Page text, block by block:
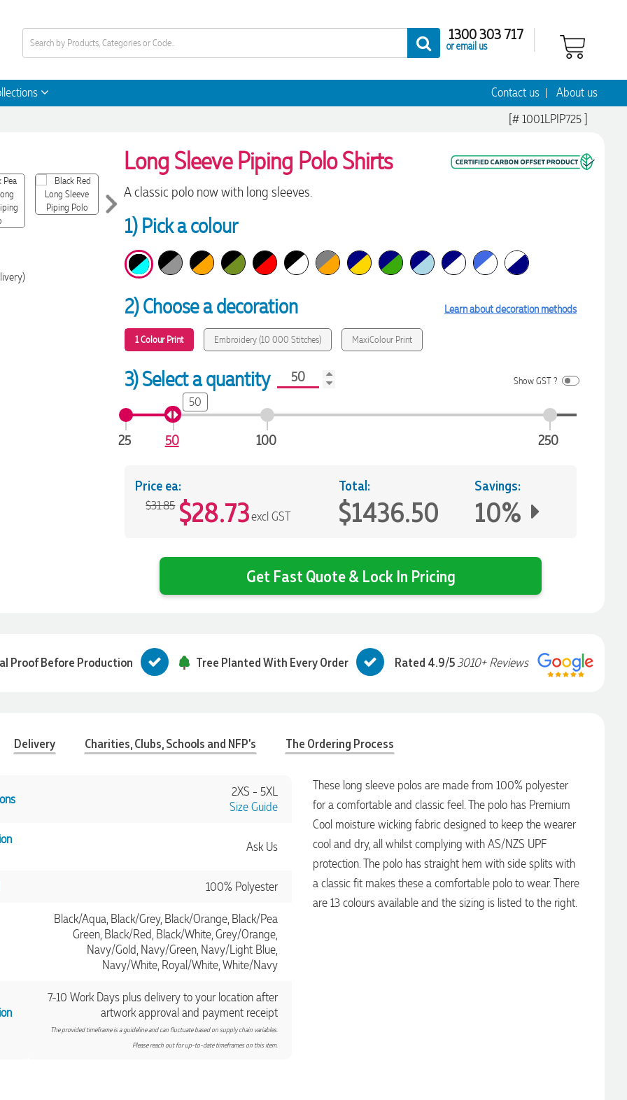
1300 303 717
or email us
Contact us About us
[# 1001LPIP725 ]
Long Sleeve Piping Polo Shirts
A classic polo now with long sleeves.
1) Pick a colour
2) Choose a decoration
1 Colour Print Embroidery (10 000 Stitches) MaxiColour Print
Learn about decoration methods
Show GST ?
3) Select a quantity
25 50 100 250
50
Price ea:
$31.85 $28.73excl GST
Total:
$1436.50
Savings:
10%
Get Fast Quote & Lock In Pricing
Proof Before Production Tree Planted With Every Order Rated 4.9/53010+ Reviews
Delivery Charities, Clubs, Schools and NFP's The Ordering Process
2XS - 5XL
Size Guide
Ask Us
100% Polyester
Black/Aqua, Black/Grey, Black/Orange, Black/Pea
Green, Black/Red, Black/White, Grey/Orange,
Navy/Gold, Navy/Green, Navy/Light Blue,
Navy/White, Royal/White, White/Navy
7-10 Work Days plus delivery to your location after
artwork approval and payment receipt
The provided timeframe is a guideline and can fluctuate based on supply chain variables.
Please reach out for up-to-date timeframes on this item.
These long sleeve polos are made from 100% polyester
for a comfortable and classic feel. The polo has Premium
Cool moisture wicking fabric designed to keep the wearer
cool and dry, all whilst complying with AS/NZS UPF
protection. The polo has straight hem with side splits with
a classic fit makes these a comfortable polo to wear. There
are 13 colours available and the sizing is listed to the right.